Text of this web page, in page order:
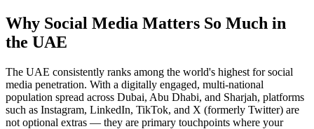
Why Social Media Matters So Much in
the UAE
The UAE consistently ranks among the world's highest for social
media penetration. With a digitally engaged, multi-national
population spread across Dubai, Abu Dhabi, and Sharjah, platforms
such as Instagram, LinkedIn, TikTok, and X (formerly Twitter) are
not optional extras — they are primary touchpoints where your